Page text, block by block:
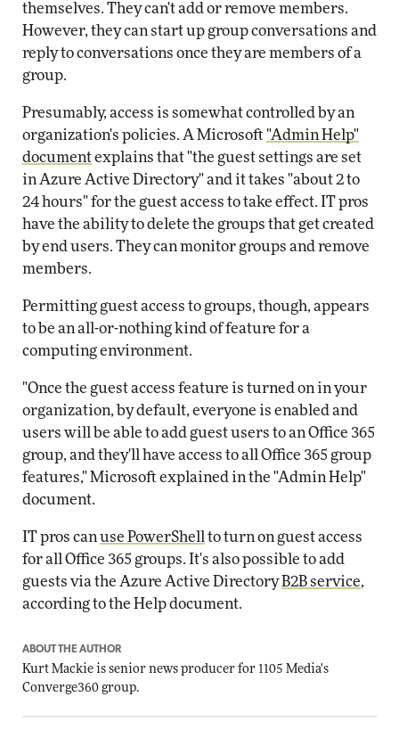
themselves. They can't add or remove members.
However, they can start up group conversations and
reply to conversations once they are members of a
group.
Presumably, access is somewhat controlled by an
organization's policies. A Microsoft "Admin Help"
documentexplains that "the guest settings are set
in Azure Active Directory" and it takes "about 2 to
24 hours" for the guest access to take effect. IT pros
have the ability to delete the groups that get created
by end users. They can monitor groups and remove
members.
Permitting guest access to groups, though, appears
to be an all-or-nothing kind of feature for a
computing environment.
"Once the guest access feature is turned on in your
organization, by default, everyone is enabled and
users will be able to add guest users to an Office 365
group, and they'll have access to all Office 365 group
features," Microsoft explained in the "Admin Help"
document.
IT pros can use PowerShell to turn on guest access
for all Office 365 groups. It's also possible to add
guests via the Azure Active Directory B2B service,
according to the Help document.
ABOUT THE AUTHOR
Kurt Mackie is senior news producer for 1105 Media's
Converge360 group.